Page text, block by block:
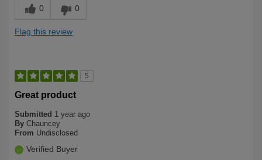
0 0
Flag this review
5
Great product
Submitted 1 year ago
By Chauncey
From Undisclosed
Verified Buyer